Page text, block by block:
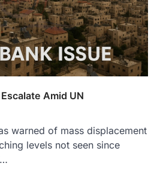
Amid UN
warned of mass displacement
levels not seen since